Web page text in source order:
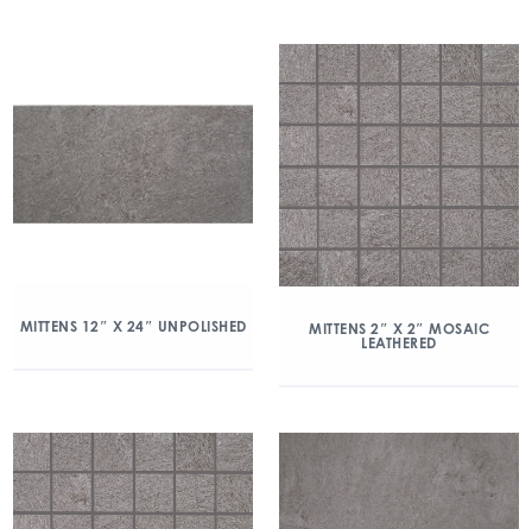
MITTENS 12″ X 24″ UNPOLISHED
MITTENS 2″ X 2″ MOSAIC
LEATHERED